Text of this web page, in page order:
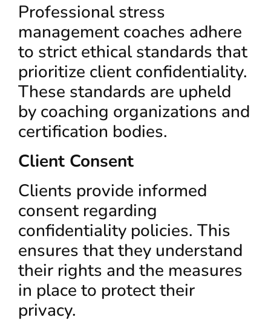
Professional stress
management coaches adhere
to strict ethical standards that
prioritize client confidentiality.
These standards are upheld
by coaching organizations and
certification bodies.
Client Consent
Clients provide informed
consent regarding
confidentiality policies. This
ensures that they understand
their rights and the measures
in place to protect their
privacy.